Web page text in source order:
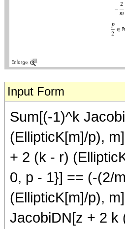
Input Form
Sum[(-1)^k
(EllipticK[m]/p),
+ 2 (k - r)
0, p - 1}] == (-(2/
(EllipticK[m]/p),
JacobiDN[z + 2 k